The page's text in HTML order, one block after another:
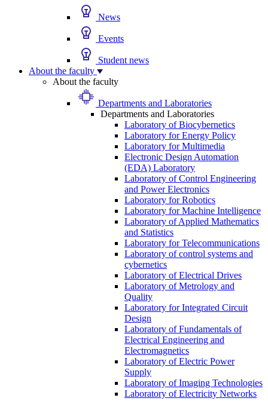
News
Events
Student news
About the faculty
About the faculty
Departments and Laboratories
Departments and Laboratories
Laboratory of Biocybernetics
Laboratory for Energy Policy
Laboratory for Multimedia
Electronic Design Automation
(EDA) Laboratory
Laboratory of Control Engineering
and Power Electronics
Laboratory for Robotics
Laboratory for Machine Intelligence
Laboratory of Applied Mathematics
and Statistics
Laboratory for Telecommunications
Laboratory of control systems and
cybernetics
Laboratory of Electrical Drives
Laboratory of Metrology and
Quality
Laboratory for Integrated Circuit
Design
Laboratory of Fundamentals of
Electrical Engineering and
Electromagnetics
Laboratory of Electric Power
Supply
Laboratory of Imaging Technologies
Laboratory of Electricity Networks